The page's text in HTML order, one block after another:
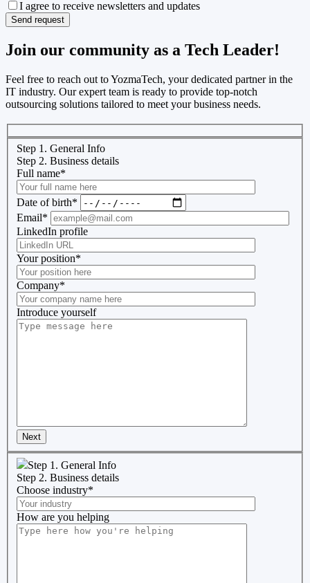
I agree to receive newsletters and updates
Join our community as a Tech Leader!
Feel free to reach out to YozmaTech, your dedicated partner in the
IT industry. Our expert team is ready to provide top-notch
outsourcing solutions tailored to meet your business needs.
Step 1. General Info
Step 2. Business details
Full name*
Date of birth*
Email*
LinkedIn profile
Your position*
Company*
Introduce yourself
Next
Step 1. General Info
Step 2. Business details
Choose industry*
How are you helping